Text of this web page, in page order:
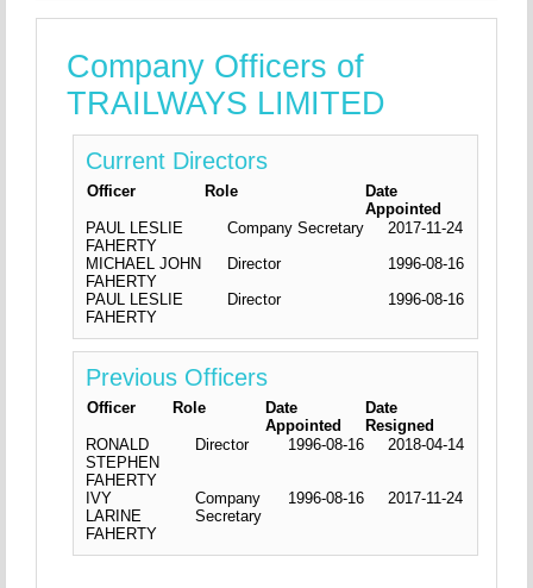
Company Officers of
TRAILWAYS LIMITED
Current Directors
Officer Role
Date
Appointed
PAUL LESLIE
FAHERTY
Company Secretary
2017-11-24
MICHAEL JOHN
FAHERTY
Director
1996-08-16
PAUL LESLIE
FAHERTY
Director 1996-08-16
Previous Officers
Officer Role
Date
Appointed
Date
Resigned
RONALD
STEPHEN
FAHERTY
Director 1996-08-16 2018-04-14
IVY
LARINE
FAHERTY
Company
Secretary
1996-08-16 2017-11-24